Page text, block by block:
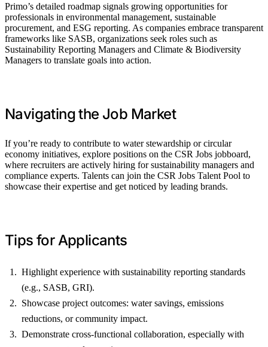
Primo’s detailed roadmap signals growing opportunities for
professionals in environmental management, sustainable
procurement, and ESG reporting. As companies embrace transparent
frameworks like SASB, organizations seek roles such as
Sustainability Reporting Managers and Climate & Biodiversity
Managers to translate goals into action.
Navigating the Job Market
If you’re ready to contribute to water stewardship or circular
economy initiatives, explore positions on the CSR Jobs jobboard,
where recruiters are actively hiring for sustainability managers and
compliance experts. Talents can join the CSR Jobs Talent Pool to
showcase their expertise and get noticed by leading brands.
Tips for Applicants
Highlight experience with sustainability reporting standards
(e.g., SASB, GRI).
Showcase project outcomes: water savings, emissions
reductions, or community impact.
Demonstrate cross-functional collaboration, especially with